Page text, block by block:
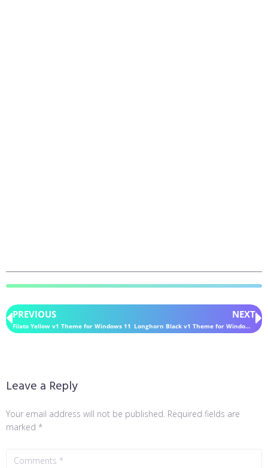
PREVIOUS
Filato Yellow v1 Theme for Windows 11
NEXT
Longhorn Black v1 Theme for Windows 11
Leave a Reply
Your email address will not be published. Required fields are
marked *